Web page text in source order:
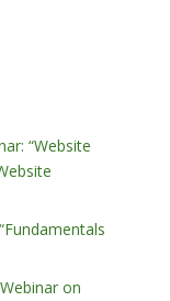
“Website
on